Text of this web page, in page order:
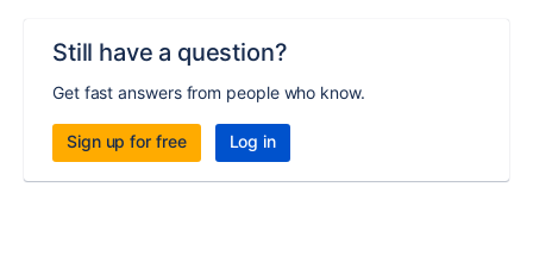
Still have a question?
Get fast answers from people who know.
Sign up for free Log in